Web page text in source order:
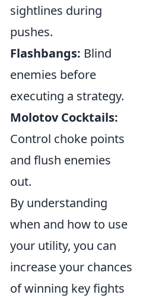
sightlines during
pushes.
Flashbangs: Blind
enemies before
executing a strategy.
Molotov Cocktails:
Control choke points
and flush enemies
out.
By understanding
when and how to use
your utility, you can
increase your chances
of winning key fights